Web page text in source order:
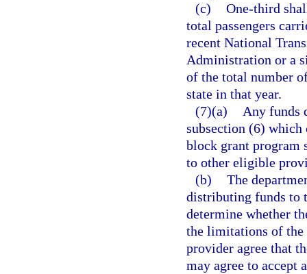
(c) One-third
total passengers
recent National
Administration or a
of the total number
state in that year.
(7)(a)
Any funds
subsection (6)
block grant program
to other eligible
(b) The
distributing funds to
determine whether
the limitations of the
provider agree that
may agree to accept